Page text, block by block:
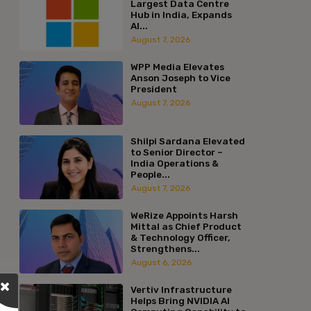
Largest Data Centre
Hub in India, Expands
AI...
August 7, 2026
WPP Media Elevates
Anson Joseph to Vice
President
August 7, 2026
Shilpi Sardana Elevated
to Senior Director –
India Operations &
People...
August 7, 2026
WeRize Appoints Harsh
Mittal as Chief Product
& Technology Officer,
Strengthens...
August 6, 2026
Vertiv Infrastructure
Helps Bring NVIDIA AI